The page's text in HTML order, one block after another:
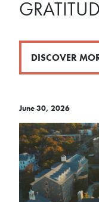
DISCOVER
June 30, 2026